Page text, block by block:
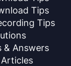
Tips
Tips
& Answers